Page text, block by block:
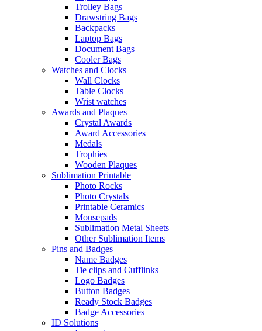
Trolley Bags
Drawstring Bags
Backpacks
Laptop Bags
Document Bags
Cooler Bags
Watches and Clocks
Wall Clocks
Table Clocks
Wrist watches
Awards and Plaques
Crystal Awards
Award Accessories
Medals
Trophies
Wooden Plaques
Sublimation Printable
Photo Rocks
Photo Crystals
Printable Ceramics
Mousepads
Sublimation Metal Sheets
Other Sublimation Items
Pins and Badges
Name Badges
Tie clips and Cufflinks
Logo Badges
Button Badges
Ready Stock Badges
Badge Accessories
ID Solutions